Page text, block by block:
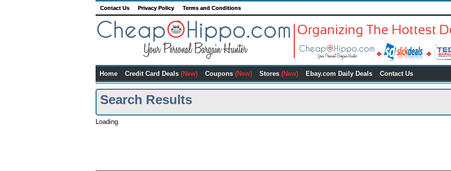
Contact Us Privacy Policy Terms and Conditions
Home Credit Card Deals (New) Coupons (New) Stores (New) Ebay.com Daily Deals Contact Us
Search Results
Loading